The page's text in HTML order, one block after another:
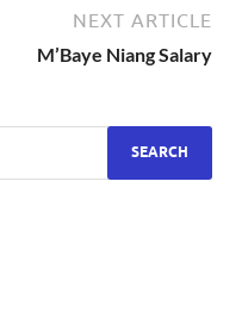
NEXT ARTICLE
M’Baye Niang Salary